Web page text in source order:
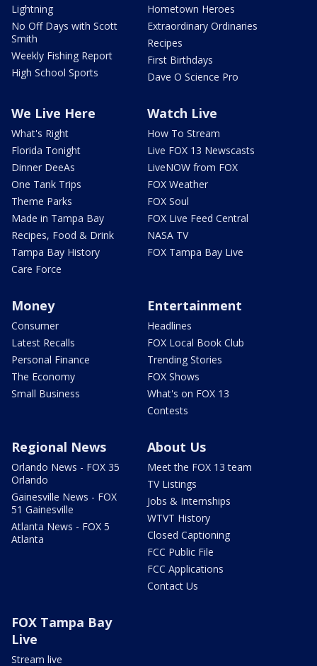
Lightning
No Off Days with Scott
Smith
Weekly Fishing Report
High School Sports
Hometown Heroes
Extraordinary Ordinaries
Recipes
First Birthdays
Dave O Science Pro
We Live Here
What's Right
Florida Tonight
Dinner DeeAs
One Tank Trips
Theme Parks
Made in Tampa Bay
Recipes, Food & Drink
Tampa Bay History
Care Force
Watch Live
How To Stream
Live FOX 13 Newscasts
LiveNOW from FOX
FOX Weather
FOX Soul
FOX Live Feed Central
NASA TV
FOX Tampa Bay Live
Money
Consumer
Latest Recalls
Personal Finance
The Economy
Small Business
Entertainment
Headlines
FOX Local Book Club
Trending Stories
FOX Shows
What's on FOX 13
Contests
Regional News
Orlando News - FOX 35
Orlando
Gainesville News - FOX
51 Gainesville
Atlanta News - FOX 5
Atlanta
About Us
Meet the FOX 13 team
TV Listings
Jobs & Internships
WTVT History
Closed Captioning
FCC Public File
FCC Applications
Contact Us
FOX Tampa Bay
Live
Stream live